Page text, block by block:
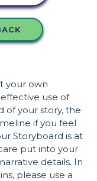
your own
use of
of your story, the
if you feel
Storyboard is at
put into your
details. In
please use a